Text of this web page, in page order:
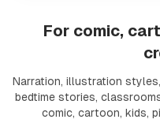
For comic,
Narration, illustration
bedtime stories,
comic, cartoon, kids,